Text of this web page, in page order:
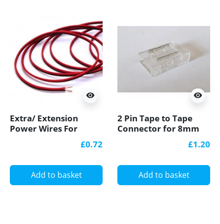
visibility
Extra/ Extension
Power Wires For
£0.72
Add to basket
visibility
2 Pin Tape to Tape
Connector for 8mm
£1.20
Add to basket